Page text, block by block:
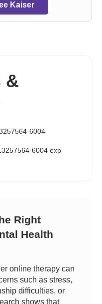
Kaiser
&
6004
6004 exp
Right
Health
online therapy can
such as stress,
difficulties, or
shows that